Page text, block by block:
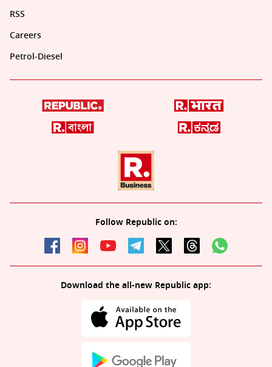
RSS
Careers
Petrol-Diesel
Follow Republic on:
Download the all-new Republic app: